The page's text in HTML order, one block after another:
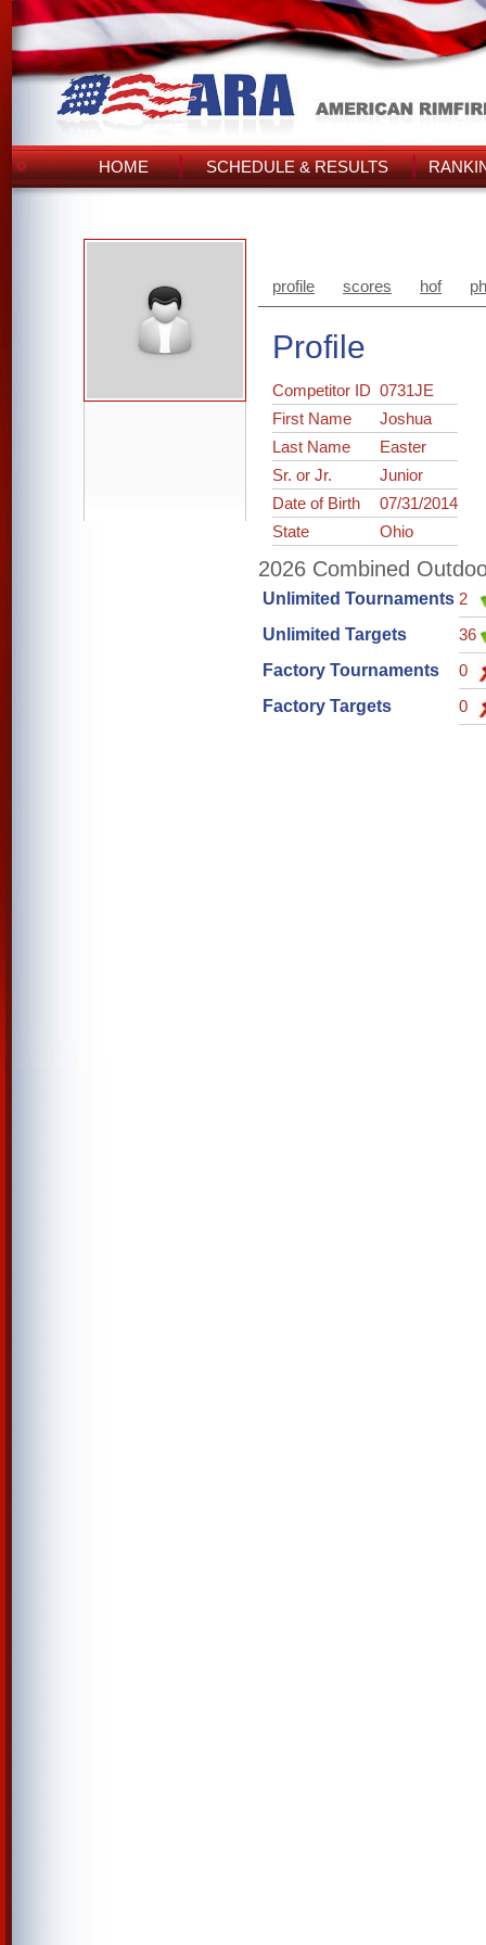
HOME SCHEDULE & RESULTS
profile scores hof
Profile
Competitor ID0731JE
First Name
Joshua
Last Name
Easter
Sr. or Jr.
Junior
Date of Birth
07/31/2014
State
Ohio
2026 Combined
Unlimited Tournaments 2
Unlimited Targets
36
Factory Tournaments
0
Factory Targets
0